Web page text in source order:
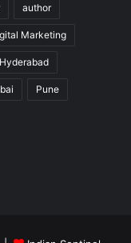
author
Marketing
Hyderabad
Pune